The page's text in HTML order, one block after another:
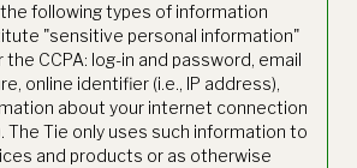
following types of information
"sensitive personal information"
CCPA: log-in and password, email
online identifier (i.e., IP address),
about your internet connection
The Tie only uses such information to
and products or as otherwise